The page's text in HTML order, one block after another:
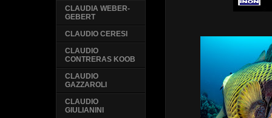
CLAUDIA WEBER-
GEBERT
CLAUDIO CERESI
CLAUDIO
CONTRERAS KOOB
CLAUDIO
GAZZAROLI
CLAUDIO
GIULIANINI